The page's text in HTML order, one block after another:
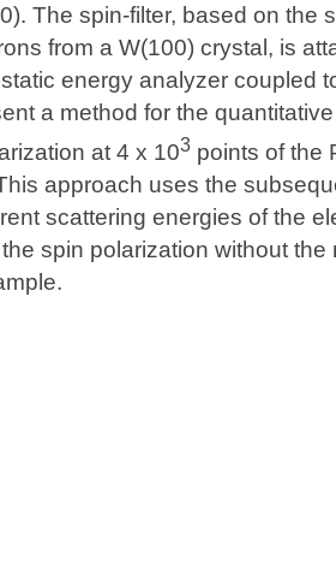
The spin-filter, based on the
from a W(100) crystal, is
energy analyzer coupled
a method for the
at 4 x 103 points of the
approach uses the
scattering energies of the
spin polarization without